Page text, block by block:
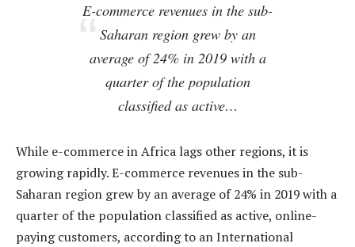
E-commerce revenues in the sub-
Saharan region grew by an
average of 24% in 2019 with a
quarter of the population
classified as active…
While e-commerce in Africa lags other regions, it is
growing rapidly. E-commerce revenues in the sub-
Saharan region grew by an average of 24% in 2019 with a
quarter of the population classified as active, online-
paying customers, according to an International